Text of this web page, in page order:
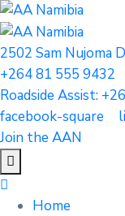
2502 Sam Nujoma
+264 81 555 9432
Roadside Assist:
facebook-square
Join the AAN
Home